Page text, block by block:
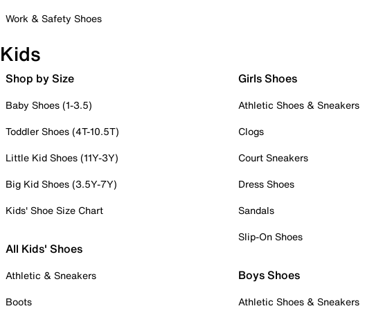
Work & Safety Shoes
Kids
Shop by Size
Baby Shoes (1-3.5)
Toddler Shoes (4T-10.5T)
Little Kid Shoes (11Y-3Y)
Big Kid Shoes (3.5Y-7Y)
Kids' Shoe Size Chart
All Kids' Shoes
Athletic & Sneakers
Boots
Girls Shoes
Athletic Shoes & Sneakers
Clogs
Court Sneakers
Dress Shoes
Sandals
Slip-On Shoes
Boys Shoes
Athletic Shoes & Sneakers